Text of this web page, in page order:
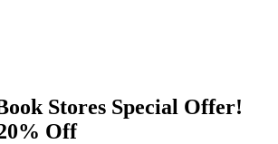
Stores Special Offer!
Off